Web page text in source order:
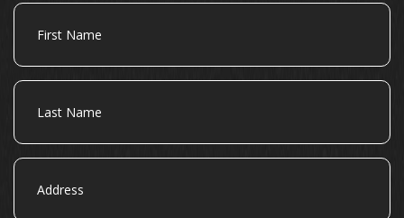
First
Name
Last
Name
Address